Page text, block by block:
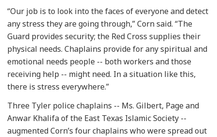
“Our job is to look into the faces of everyone and detect
any stress they are going through,” Corn said. “The
Guard provides security; the Red Cross supplies their
physical needs. Chaplains provide for any spiritual and
emotional needs people -- both workers and those
receiving help -- might need. In a situation like this,
there is stress everywhere.”
Three Tyler police chaplains -- Ms. Gilbert, Page and
Anwar Khalifa of the East Texas Islamic Society --
augmented Corn’s four chaplains who were spread out